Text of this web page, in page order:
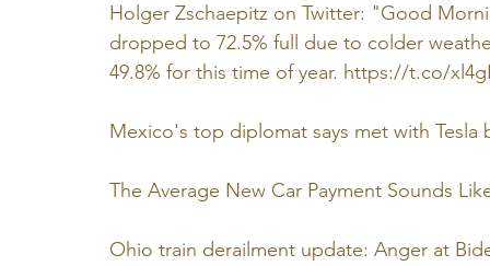
Holger Zschaepitz on Twitter: "Good
dropped to 72.5% full due to colder
49.8% for this time of year. https://t.co/
Mexico's top diplomat says met with
The Average New Car Payment Sounds
Ohio train derailment update: Anger at